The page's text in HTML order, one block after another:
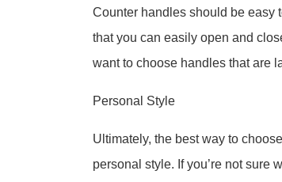
Counter handles should be easy
that you can easily open and
want to choose handles that are
Personal Style
Ultimately, the best way to
personal style. If you’re not sure